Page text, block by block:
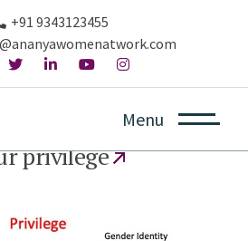
+91 9343123455
Menu
privilege